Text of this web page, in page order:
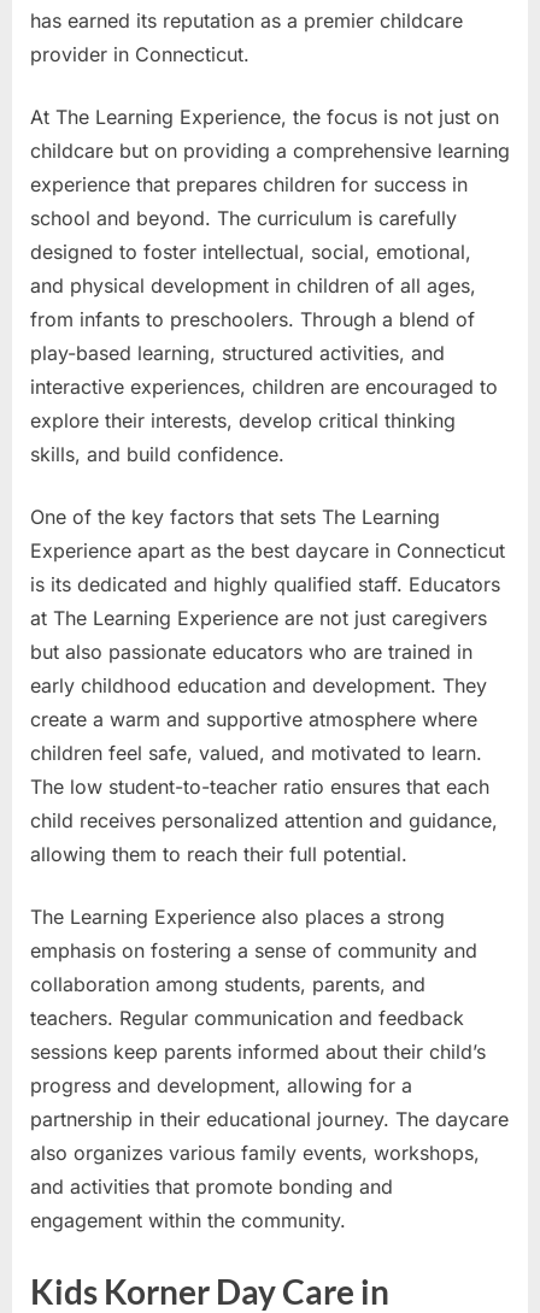
has earned its reputation as a premier childcare
provider in Connecticut.
At The Learning Experience, the focus is not just on
childcare but on providing a comprehensive learning
experience that prepares children for success in
school and beyond. The curriculum is carefully
designed to foster intellectual, social, emotional,
and physical development in children of all ages,
from infants to preschoolers. Through a blend of
play-based learning, structured activities, and
interactive experiences, children are encouraged to
explore their interests, develop critical thinking
skills, and build confidence.
One of the key factors that sets The Learning
Experience apart as the best daycare in Connecticut
is its dedicated and highly qualified staff. Educators
at The Learning Experience are not just caregivers
but also passionate educators who are trained in
early childhood education and development. They
create a warm and supportive atmosphere where
children feel safe, valued, and motivated to learn.
The low student-to-teacher ratio ensures that each
child receives personalized attention and guidance,
allowing them to reach their full potential.
The Learning Experience also places a strong
emphasis on fostering a sense of community and
collaboration among students, parents, and
teachers. Regular communication and feedback
sessions keep parents informed about their child’s
progress and development, allowing for a
partnership in their educational journey. The daycare
also organizes various family events, workshops,
and activities that promote bonding and
engagement within the community.
Kids Korner Day Care in